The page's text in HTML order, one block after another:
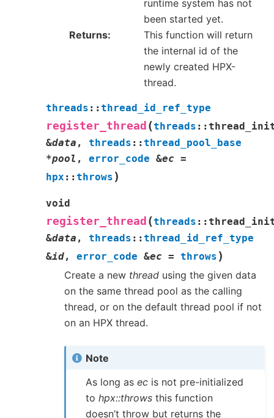
runtime system has not
been started yet.
Returns
This function will return
the internal id of the
newly created HPX-
thread.
threads :: thread_id_ref_type
register_thread (threads ::
&data , threads :: thread_pool_base
*pool , error_code &ec =
hpx :: throws )
void
register_thread (threads ::
&data , threads :: thread_id_ref_type
&id, error_code &ec = throws )
Create a new thread using the given data
on the same thread pool as the calling
thread, or on the default thread pool if not
on an HPX thread.
Note
As long asec is not pre-initialized
tohpx::throws this function
doesn’t throw but returns the